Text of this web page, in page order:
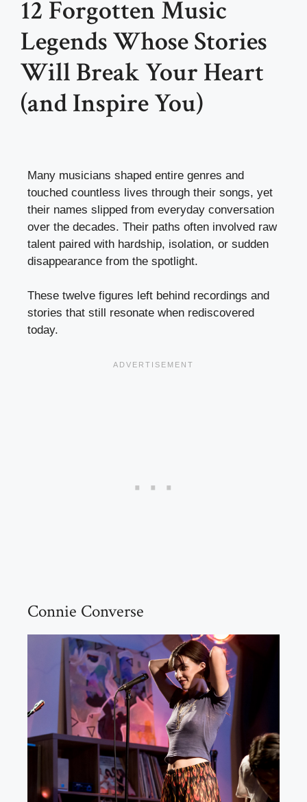
12 Forgotten Music
Legends Whose Stories
Will Break Your Heart
(and Inspire You)
Many musicians shaped entire genres and
touched countless lives through their songs, yet
their names slipped from everyday conversation
over the decades. Their paths often involved raw
talent paired with hardship, isolation, or sudden
disappearance from the spotlight.
These twelve figures left behind recordings and
stories that still resonate when rediscovered
today.
Connie Converse